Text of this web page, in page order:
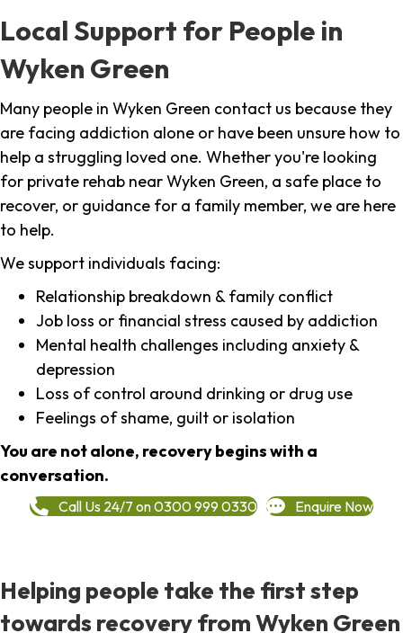
Local Support for People in
Wyken Green
Many people in Wyken Green contact us because they
are facing addiction alone or have been unsure how to
help a struggling loved one. Whether you're looking
for private rehab near Wyken Green, a safe place to
recover, or guidance for a family member, we are here
to help.
We support individuals facing:
Relationship breakdown & family conflict
Job loss or financial stress caused by addiction
Mental health challenges including anxiety &
depression
Loss of control around drinking or drug use
Feelings of shame, guilt or isolation
You are not alone, recovery begins with a
conversation.
Call Us 24/7 on 0300 999 0330 Enquire Now
Helping people take the first step
towards recovery from Wyken Green